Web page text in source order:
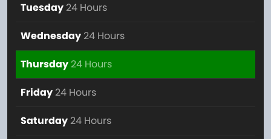
Tuesday 24 Hours
Wednesday 24 Hours
Thursday24 Hours
Friday 24 Hours
Saturday 24 Hours